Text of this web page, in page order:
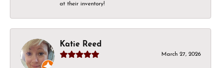
at their inventory!
Katie Reed
March 27, 2026